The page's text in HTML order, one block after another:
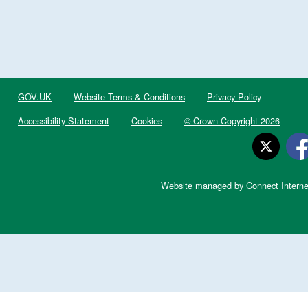
GOV.UK Website Terms & Conditions
Privacy Policy
Accessibility Statement
Cookies © Crown Copyright 2026
Website managed by Connect